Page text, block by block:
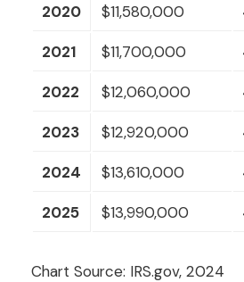
2020 $11,580,000
2021 $11,700,000
2022 $12,060,000
2023 $12,920,000
2024 $13,610,000
2025 $13,990,000
Chart Source: IRS.gov, 2024